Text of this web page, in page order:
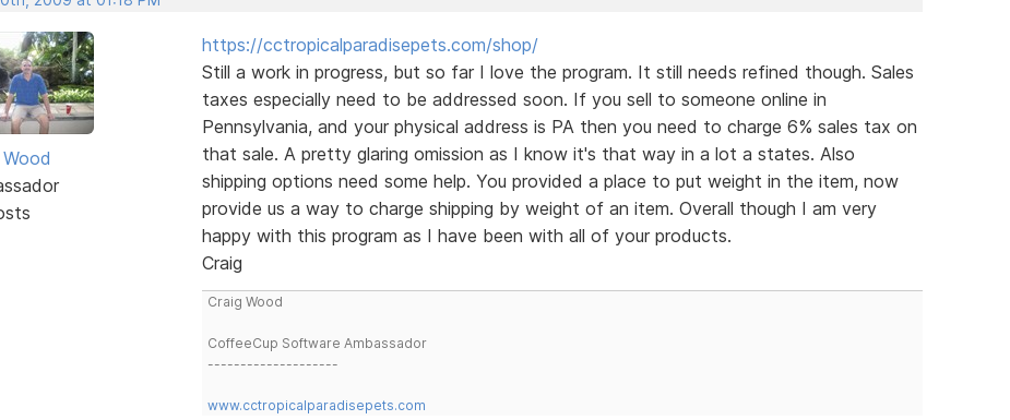
https://cctropicalparadisepets.com/shop/
Still a work in progress, but so far I love the program. It still needs refined though. Sales
taxes especially need to be addressed soon. If you sell to someone online in
Pennsylvania, and your physical address is PA then you need to charge 6% sales tax on
that sale. A pretty glaring omission as I know it's that way in a lot a states. Also
shipping options need some help. You provided a place to put weight in the item, now
provide us a way to charge shipping by weight of an item. Overall though I am very
happy with this program as I have been with all of your products.
Craig
Craig Wood
CoffeeCup Software Ambassador
--------------------
www.cctropicalparadisepets.com